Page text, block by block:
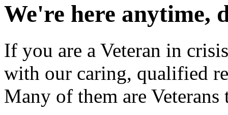
We're here anytime,
If you are a Veteran in
with our caring, qualified
Many of them are Veterans